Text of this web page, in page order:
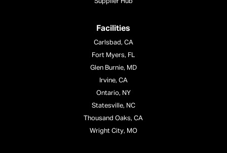
Facilities
Carlsbad, CA
Fort Myers, FL
Glen Burnie, MD
Irvine, CA
Ontario, NY
Statesville, NC
Thousand Oaks, CA
Wright City, MO